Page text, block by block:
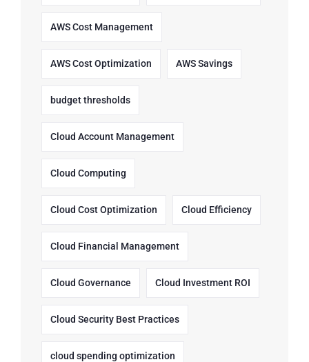
AWS Cost Management
AWS Cost Optimization AWS Savings
budget thresholds
Cloud Account Management
Cloud Computing
Cloud Cost Optimization Cloud Efficiency
Cloud Financial Management
Cloud Governance Cloud Investment ROI
Cloud Security Best Practices
cloud spending optimization